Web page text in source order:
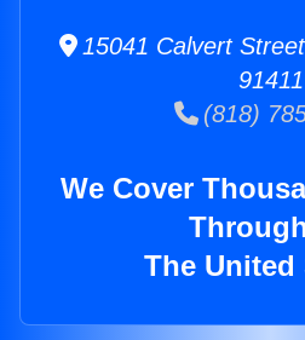
15041 Calvert
91411
(818)
We Cover
The United